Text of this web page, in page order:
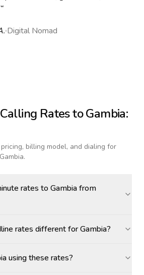
Digital Nomad
Rates toGambia:
billing model, and dialing for
.
rates to Gambia from
rates different for Gambia?
using these rates?